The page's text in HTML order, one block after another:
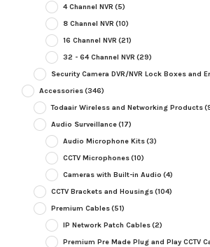
4 Channel NVR (5)
8 Channel NVR (10)
16 Channel NVR (21)
32 - 64 Channel NVR (29)
Security Camera DVR/NVR Lock Boxes and
Accessories(346)
Todaair Wireless and Networking Products
Audio Surveillance(17)
Audio Microphone Kits(3)
CCTV Microphones(10)
Cameras with Built-in Audio (4)
CCTV Brackets and Housings(104)
Premium Cables(51)
IP Network Patch Cables(2)
Premium Pre Made Plug and Play CCTV